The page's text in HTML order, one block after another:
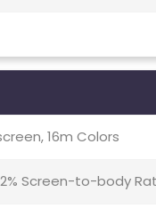
16m Colors
Screen-to-body